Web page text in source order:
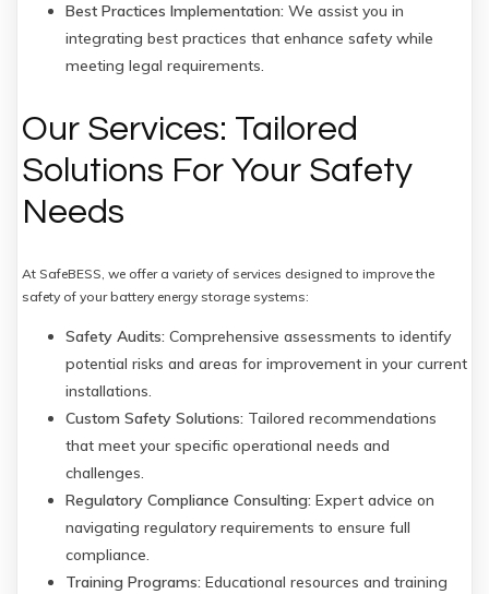
Best Practices Implementation: We assist you in
integrating best practices that enhance safety while
meeting legal requirements.
Our Services: Tailored
Solutions For Your Safety
Needs
At SafeBESS, we offer a variety of services designed to improve the
safety of your battery energy storage systems:
Safety Audits: Comprehensive assessments to identify
potential risks and areas for improvement in your current
installations.
Custom Safety Solutions: Tailored recommendations
that meet your specific operational needs and
challenges.
Regulatory Compliance Consulting: Expert advice on
navigating regulatory requirements to ensure full
compliance.
Training Programs: Educational resources and training